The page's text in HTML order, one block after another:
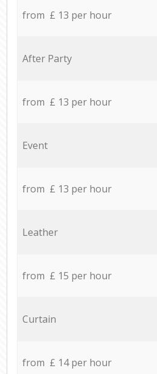
from £ 13 per hour
After Party
from £ 13 per hour
Event
from £ 13 per hour
Leather
from £ 15 per hour
Curtain
from £ 14 per hour